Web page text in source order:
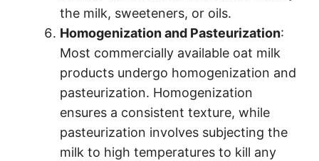
the milk, sweeteners, or oils.
Homogenization and Pasteurization:
Most commercially available oat milk
products undergo homogenization and
pasteurization. Homogenization
ensures a consistent texture, while
pasteurization involves subjecting the
milk to high temperatures to kill any